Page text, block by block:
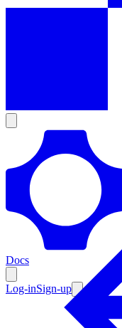
Docs
Log-inSign-up
Enterprise
Resources